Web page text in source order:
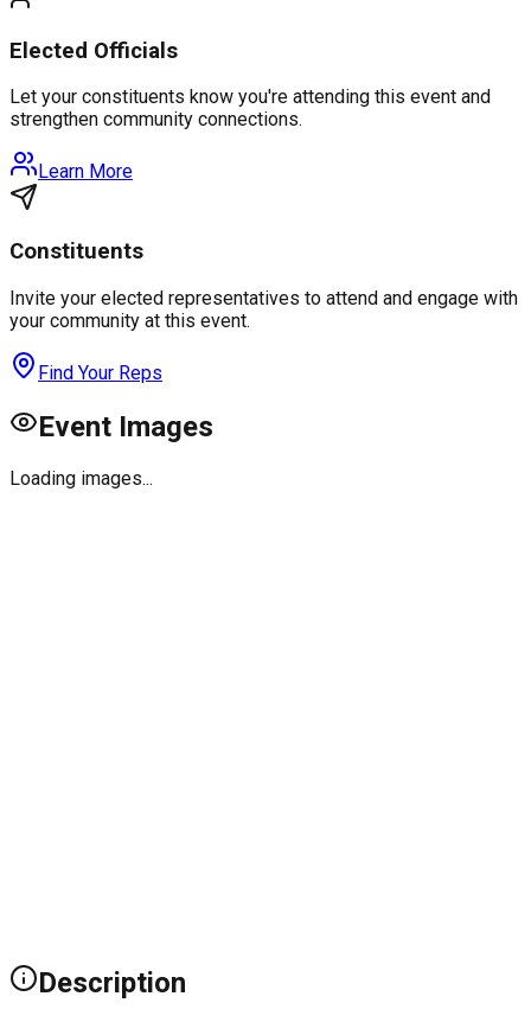
Elected Officials
Let your constituents know you're attending this event and
strengthen community connections.
Learn More
Constituents
Invite your elected representatives to attend and engage with
your community at this event.
Find Your Reps
Event Images
Loading images...
Description